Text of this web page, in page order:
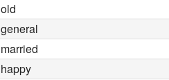
old
general
married
happy